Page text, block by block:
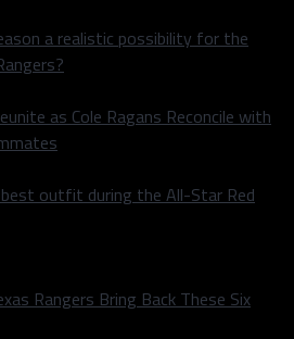
a realistic possibility for the
as Cole Ragans Reconcile with
outfit during the All-Star Red
Rangers Bring Back These Six